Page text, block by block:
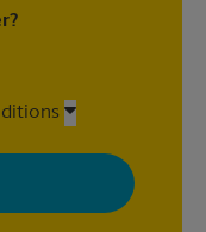
The UPS Store
tailored to
See our
locations are